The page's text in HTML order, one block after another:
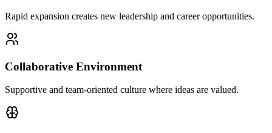
Rapid expansion creates new leadership and career opportunities.
Collaborative Environment
Supportive and team-oriented culture where ideas are valued.